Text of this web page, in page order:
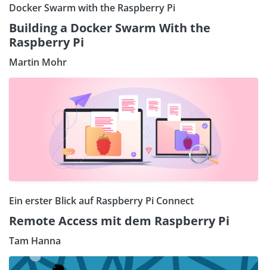
Docker Swarm with the Raspberry Pi
Building a Docker Swarm With the
Raspberry Pi
Martin Mohr
Ein erster Blick auf Raspberry Pi Connect
Remote Access mit dem Raspberry Pi
Tam Hanna